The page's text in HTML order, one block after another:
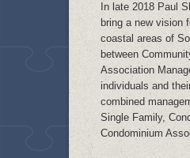
In late 2018 Paul
bring a new vision
coastal areas of
between
Association
individuals and
combined
Single Family,
Condominium